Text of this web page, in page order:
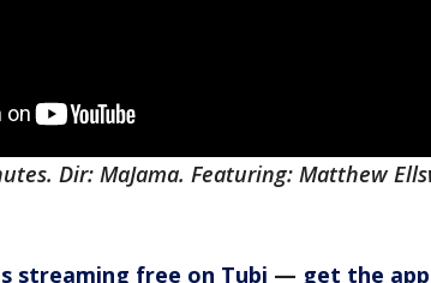
Dir: MaJama. Featuring: Matthew
streaming free on Tubi — get the app